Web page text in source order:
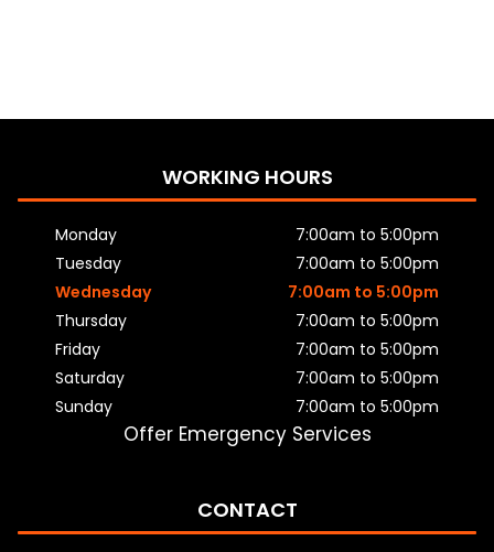
WORKING HOURS
Monday
7:00am to 5:00pm
Tuesday
7:00am to 5:00pm
Wednesday
7:00am to 5:00pm
Thursday
7:00am to 5:00pm
Friday
7:00am to 5:00pm
Saturday
7:00am to 5:00pm
Sunday
7:00am to 5:00pm
Offer Emergency Services
CONTACT